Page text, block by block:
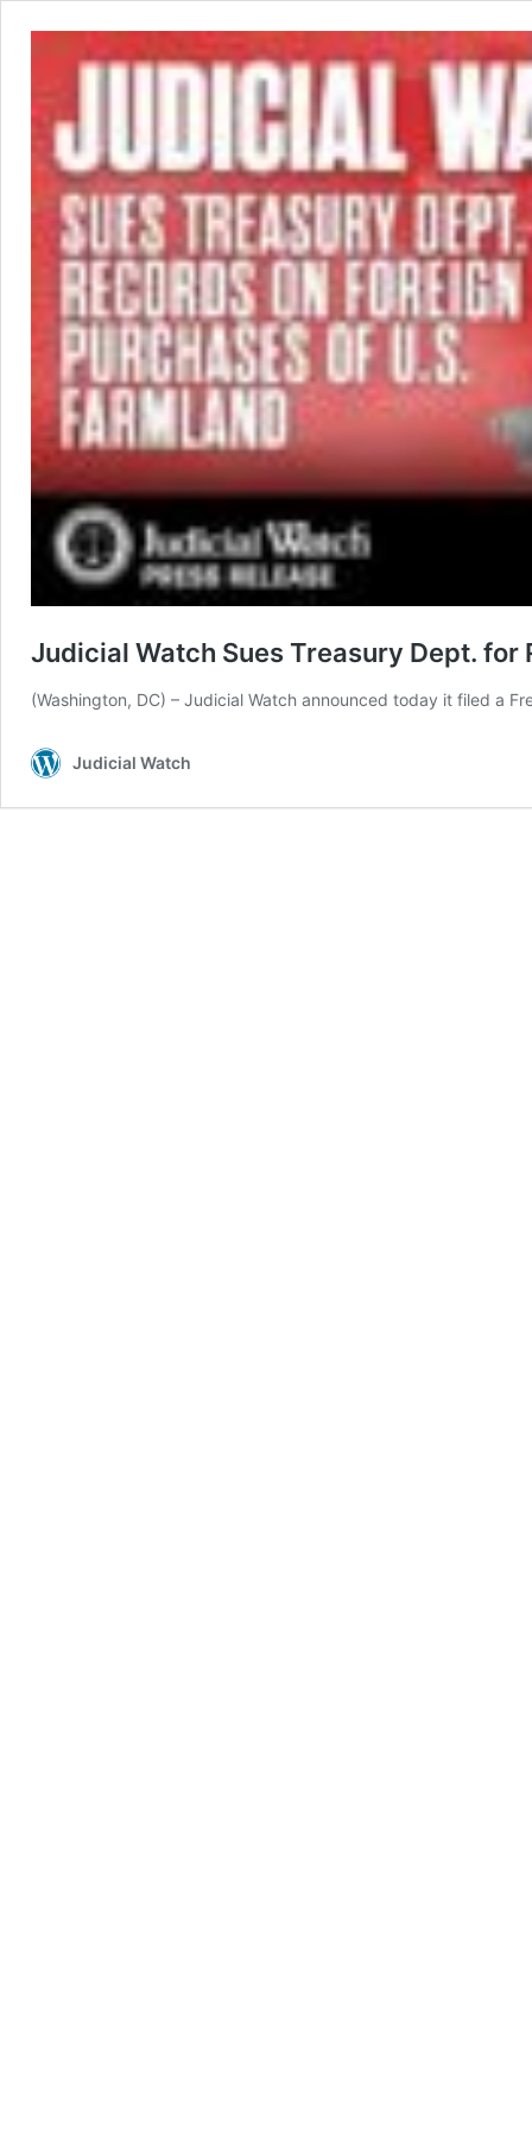
Judicial Watch Sues Treasury Dept. for
(Washington, DC) – Judicial Watch announced today it filed a
Judicial Watch